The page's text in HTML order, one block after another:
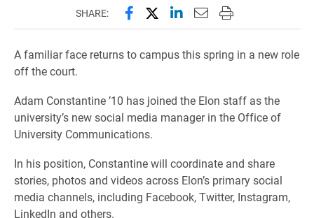
SHARE: Share this page on Facebook
Share this page on X
Share this page on
Email this page to
Print this page
A familiar face returns to campus this spring in a new role
off the court.
Adam Constantine ’10 has joined the Elon staff as the
university’s new social media manager in the Office of
University Communications.
In his position, Constantine will coordinate and share
stories, photos and videos across Elon’s primary social
media channels, including Facebook, Twitter, Instagram,
LinkedIn and others.